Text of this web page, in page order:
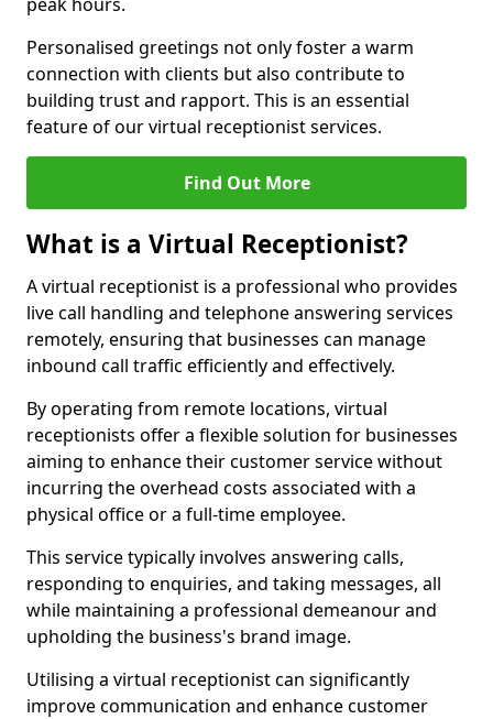
Personalised greetings not only foster a warm
connection with clients but also contribute to
building trust and rapport. This is an essential
feature of our virtual receptionist services.
Find Out More
What is a Virtual Receptionist?
A virtual receptionist is a professional who provides
live call handling and telephone answering services
remotely, ensuring that businesses can manage
inbound call traffic efficiently and effectively.
By operating from remote locations, virtual
receptionists offer a flexible solution for businesses
aiming to enhance their customer service without
incurring the overhead costs associated with a
physical office or a full-time employee.
This service typically involves answering calls,
responding to enquiries, and taking messages, all
while maintaining a professional demeanour and
upholding the business's brand image.
Utilising a virtual receptionist can significantly
improve communication and enhance customer